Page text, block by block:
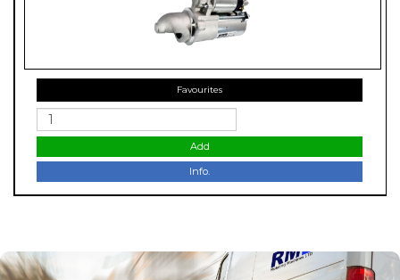
Favourites
Add
Info.